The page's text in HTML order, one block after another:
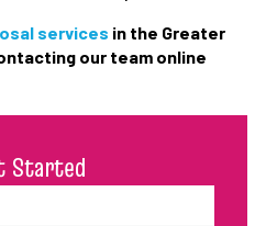
services in the Greater
our team online
Started